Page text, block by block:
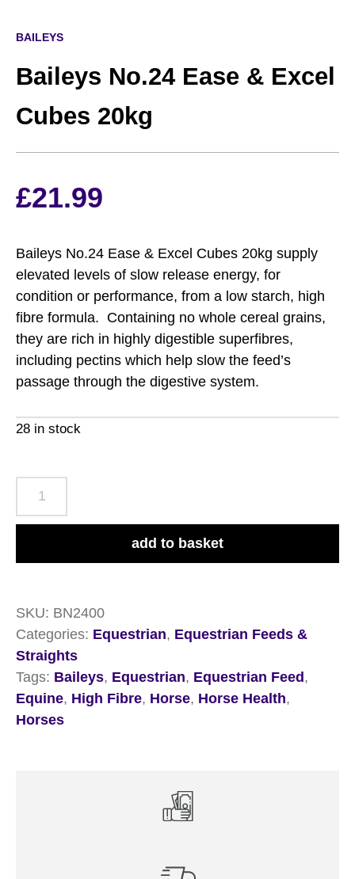
BAILEYS
Baileys No.24 Ease & Excel
Cubes 20kg
£21.99
Baileys No.24 Ease & Excel Cubes 20kg supply
elevated levels of slow release energy, for
condition or performance, from a low starch, high
fibre formula. Containing no whole cereal grains,
they are rich in highly digestible superfibres,
including pectins which help slow the feed’s
passage through the digestive system.
28 in stock
Ease
20kg
quantity
add to basket
SKU: BN2400
Categories: Equestrian, Equestrian Feeds &
Straights
Tags: Baileys, Equestrian, Equestrian Feed,
Equine, High Fibre, Horse, Horse Health,
Horses